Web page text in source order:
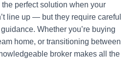
perfect solution when your
line up — but they require careful
Whether you’re buying
home, or transitioning between
broker makes all the